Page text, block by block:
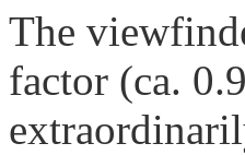
The
factor (ca.